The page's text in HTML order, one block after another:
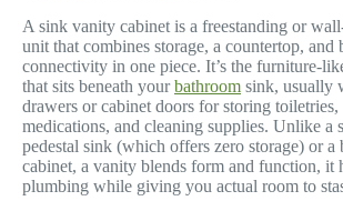
A sink vanity cabinet is a freestanding or
unit that combines storage, a countertop, and
connectivity in one piece. It’s the furniture-
that sits beneath yourbathroom sink, usually
drawers or cabinet doors for storing toiletries,
medications, and cleaning supplies. Unlike a
pedestal sink (which offers zero storage) or a
cabinet, a vanity blends form and function, it
plumbing while giving you actual room to